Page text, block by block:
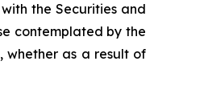
the Securities and
contemplated by the
whether as a result of